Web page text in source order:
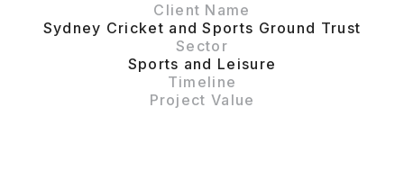
Client Name
Sydney Cricket and Sports Ground Trust
Sector
Sports and Leisure
Timeline
Project Value